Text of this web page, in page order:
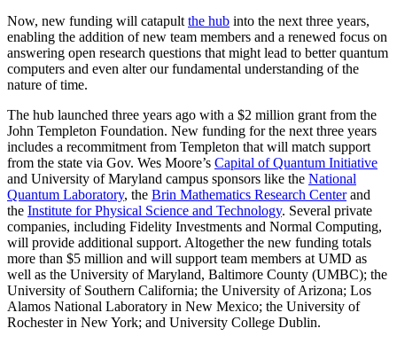
Now, new funding will catapultthe hub into the next three years,
enabling the addition of new team members and a renewed focus on
answering open research questions that might lead to better quantum
computers and even alter our fundamental understanding of the
nature of time.
The hub launched three years ago with a $2 million grant from the
John Templeton Foundation. New funding for the next three years
includes a recommitment from Templeton that will match support
from the state via Gov. Wes Moore’s Capital of Quantum Initiative
and University of Maryland campus sponsors like the National
Quantum Laboratory, the Brin Mathematics Research Centerand
the Institute for Physical Science and Technology. Several private
companies, including Fidelity Investments and Normal Computing,
will provide additional support. Altogether the new funding totals
more than $5 million and will support team members at UMD as
well as the University of Maryland, Baltimore County (UMBC); the
University of Southern California; the University of Arizona; Los
Alamos National Laboratory in New Mexico; the University of
Rochester in New York; and University College Dublin.